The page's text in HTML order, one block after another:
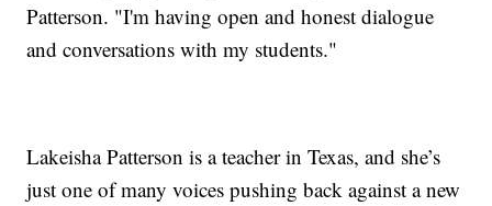
Patterson. "I'm having open and honest dialogue
and conversations with my students."
Lakeisha Patterson is a teacher in Texas, and she’s
just one of many voices pushing back against a new